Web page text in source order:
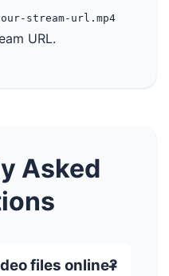
stream-url.mp4
URL.
Asked
files online?